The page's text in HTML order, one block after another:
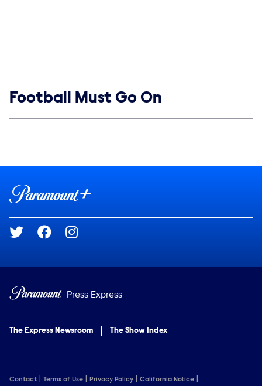
Show links
Football Must Go On
Brand links
Social media
Press Express
The Express Newsroom The Show Index
Contact Terms of Use Privacy Policy California Notice